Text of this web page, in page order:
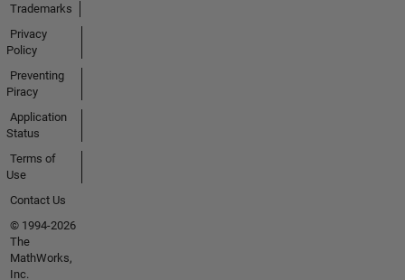
Trademarks
Privacy
Policy
Preventing
Piracy
Application
Status
Terms of
Use
Contact Us
© 1994-2026
The
MathWorks,
Inc.